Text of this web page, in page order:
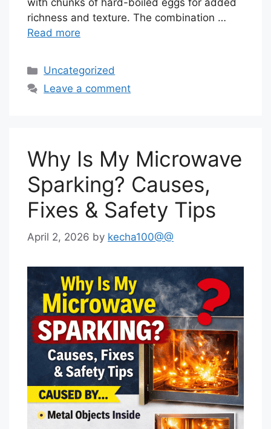
with chunks of hard-boiled eggs for added
richness and texture. The combination …
Read more
Categories
Uncategorized
Leave a comment
Why Is My Microwave
Sparking? Causes,
Fixes & Safety Tips
April 2, 2026 by kecha100@@